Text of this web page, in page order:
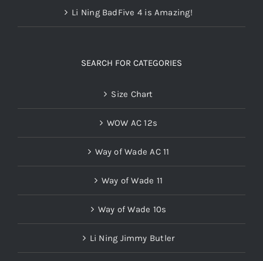
Li Ning BadFive 4 is Amazing!
SEARCH FOR CATEGORIES
Size Chart
WOW AC 12s
Way of Wade AC 11
Way of Wade 11
Way of Wade 10s
Li Ning Jimmy Butler